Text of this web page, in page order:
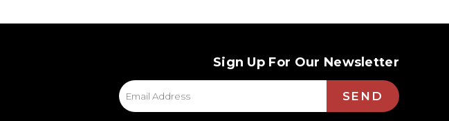
Sign Up For Our Newsletter
SEND